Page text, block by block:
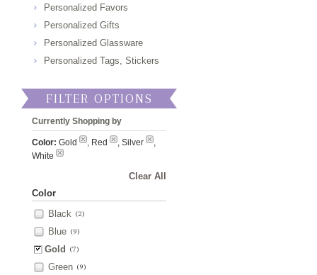
Personalized Favors
Personalized Gifts
Personalized Glassware
Personalized Tags, Stickers
FILTER OPTIONS
Currently Shopping by
Color: Gold , Red , Silver
,
White
Clear All
Color
Black (2)
Blue (9)
Gold (7)
Green (9)